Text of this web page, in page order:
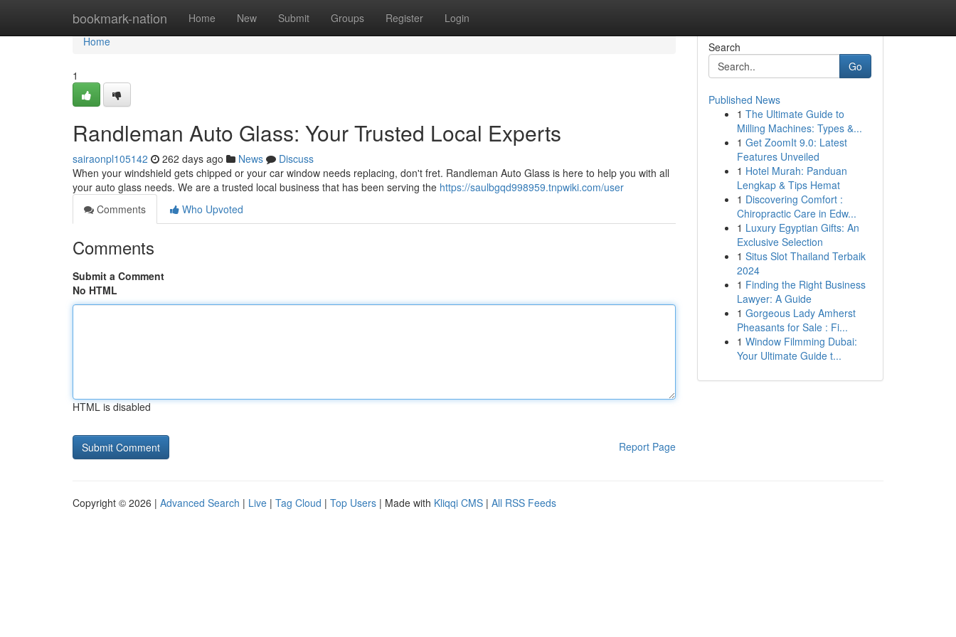
bookmark-nation Home New Submit Groups Register Login
Home
Home
1
Randleman Auto Glass: Your Trusted Local Experts
sairaonpl105142 262 days ago News
Discuss
When your windshield gets chipped or your car window needs replacing, don't fret. Randleman Auto Glass is here to help you with all
your auto glass needs. We are a trusted local business that has been serving the https://saulbgqd998959.tnpwiki.com/user
Comments
Who Upvoted
Comments
Submit a Comment
No HTML
HTML is disabled
Report Page
Search
Go
Published News
1 The Ultimate Guide to
Milling Machines: Types &...
1 Get ZoomIt 9.0: Latest
Features Unveiled
1 Hotel Murah: Panduan
Lengkap & Tips Hemat
1 Discovering Comfort :
Chiropractic Care in Edw...
1 Luxury Egyptian Gifts: An
Exclusive Selection
1 Situs Slot Thailand Terbaik
2024
1 Finding the Right Business
Lawyer: A Guide
1 Gorgeous Lady Amherst
Pheasants for Sale : Fi...
1 Window Filmming Dubai:
Your Ultimate Guide t...
Copyright © 2026 | Advanced Search | Live | Tag Cloud | Top Users | Made with Kliqqi CMS | All RSS Feeds